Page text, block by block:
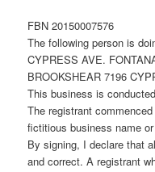
FBN 20150007576
The following person is
CYPRESS AVE.
BROOKSHEAR 7196
This business is
The registrant
fictitious business name
By signing, I declare that
and correct. A registrant